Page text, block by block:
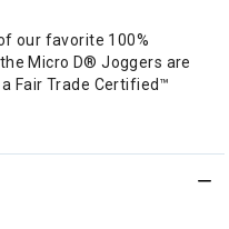
our favorite 100%
Micro D® Joggers are
Fair Trade Certified™